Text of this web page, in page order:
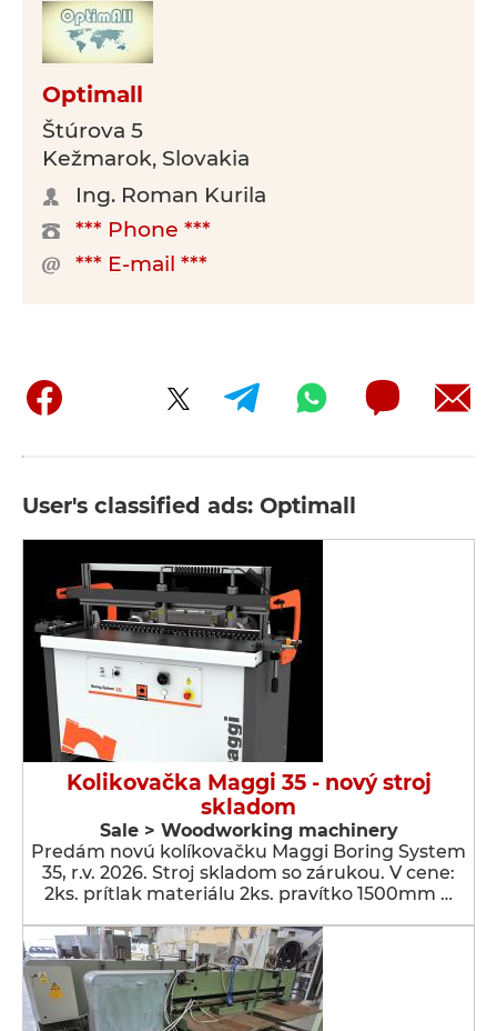
Optimall
Štúrova 5
Kežmarok, Slovakia
Ing. Roman Kurila
*** Phone ***
*** E-mail ***
User's classified ads: Optimall
Kolikovačka Maggi 35 - nový stroj
skladom
Sale > Woodworking machinery
Predám novú kolíkovačku Maggi Boring System
35, r.v. 2026. Stroj skladom so zárukou. V cene:
2ks. prítlak materiálu 2ks. pravítko 1500mm …